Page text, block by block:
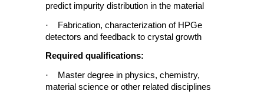
predict impurity distribution in the material
·
Fabrication, characterization of HPGe
detectors and feedback to crystal growth
Required qualifications:
·
Master degree in physics, chemistry,
material science or other related disciplines